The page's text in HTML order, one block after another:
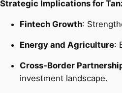
Strategic Implications for
Fintech Growth:
Energy and Agriculture:
Cross-Border
investment landscape.